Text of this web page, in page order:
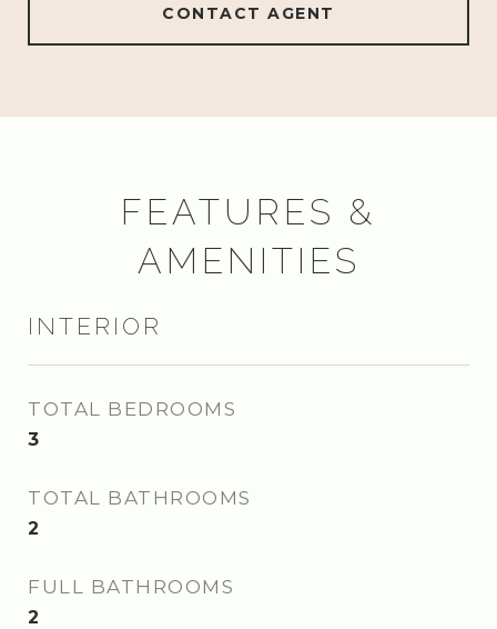
CONTACT AGENT
FEATURES &
AMENITIES
INTERIOR
TOTAL BEDROOMS
3
TOTAL BATHROOMS
2
FULL BATHROOMS
2